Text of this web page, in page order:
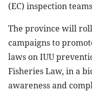
(EC) inspection
The province will
campaigns to
laws on IUU
Fisheries Law, in a
awareness and